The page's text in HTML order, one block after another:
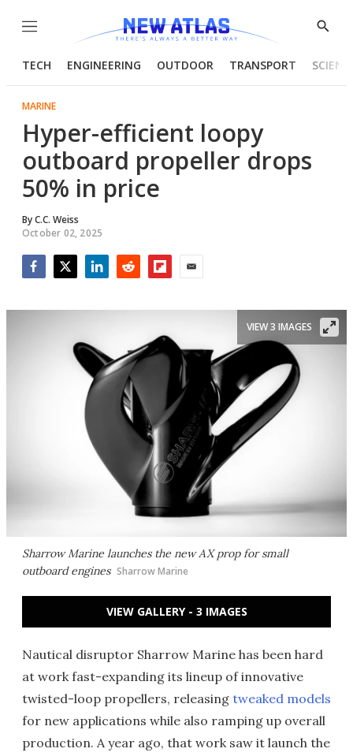
Menu
Show
TECH ENGINEERING OUTDOOR TRANSPORT
MARINE
Hyper-efficient loopy
outboard propeller drops
50% in price
ByC.C. Weiss
October 02, 2025
Sharrow Marine launches the new AX prop for small
outboard engines Sharrow Marine
VIEW 3 IMAGES
VIEW GALLERY - 3 IMAGES
Nautical disruptor Sharrow Marine has been hard
at work fast-expanding its lineup of innovative
twisted-loop propellers, releasing tweaked models
for new applications while also ramping up overall
production. A year ago, that work saw it launch the